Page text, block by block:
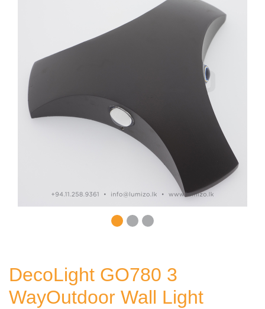
DecoLight GO780 3
WayOutdoor Wall Light